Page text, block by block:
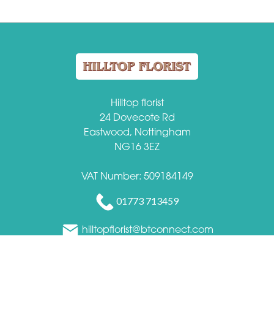
Hilltop florist
24 Dovecote Rd
Eastwood, Nottingham
NG16 3EZ
VAT Number: 509184149
01773 713459
hilltopflorist@btconnect.com